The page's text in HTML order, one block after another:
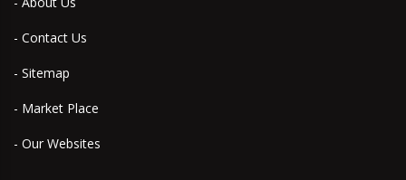
- Contact Us
- Sitemap
- Market Place
- Our Websites